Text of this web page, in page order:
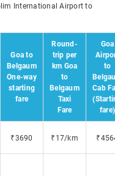
International Airport to
Goa to
Belgaum
One-way
starting
fare
Round-
trip per
km Goa
to
Belgaum
Taxi
Fare
Goa
to
Cab
fare)
₹3690 ₹17/km